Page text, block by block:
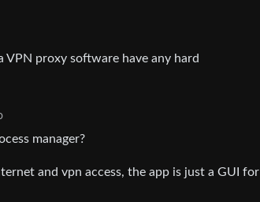
VPN proxy software have any hard
manager?
and vpn access, the app is just a GUI for